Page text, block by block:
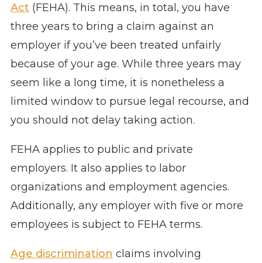
Act (FEHA). This means, in total, you have
three years to bring a claim against an
employer if you’ve been treated unfairly
because of your age. While three years may
seem like a long time, it is nonetheless a
limited window to pursue legal recourse, and
you should not delay taking action.
FEHA applies to public and private
employers. It also applies to labor
organizations and employment agencies.
Additionally, any employer with five or more
employees is subject to FEHA terms.
Age discrimination claims involving